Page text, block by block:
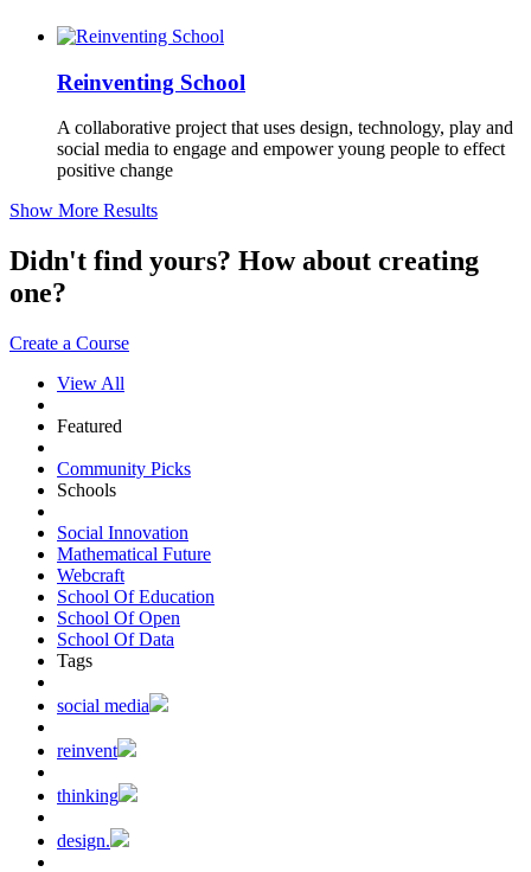
Reinventing School
A collaborative project that uses design, technology, play and
social media to engage and empower young people to effect
positive change
Show More Results
Didn't find yours? How about creating
one?
Create a Course
View All
Featured
Community Picks
Schools
Social Innovation
Mathematical Future
Webcraft
School Of Education
School Of Open
School Of Data
Tags
social media
reinvent
thinking
design.